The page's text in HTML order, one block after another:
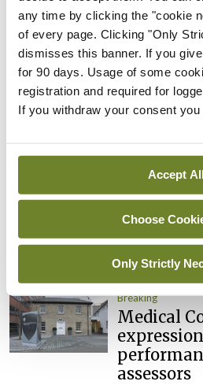
any time by clicking the "cookie
of every page. Clicking "Only
dismisses this banner. If you
for 90 days. Usage of some
registration and required for
If you withdraw your consent you
Accept All
Choose
Only Strictly
Council
Mindo - 31st
Prof
elected
Breaking
IHCA
HSE
ByMindo- 22nd
Breaking
Medical
assessors